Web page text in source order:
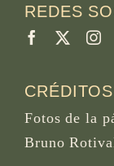
REDES
CRÉDITOS
Fotos de la
Bruno